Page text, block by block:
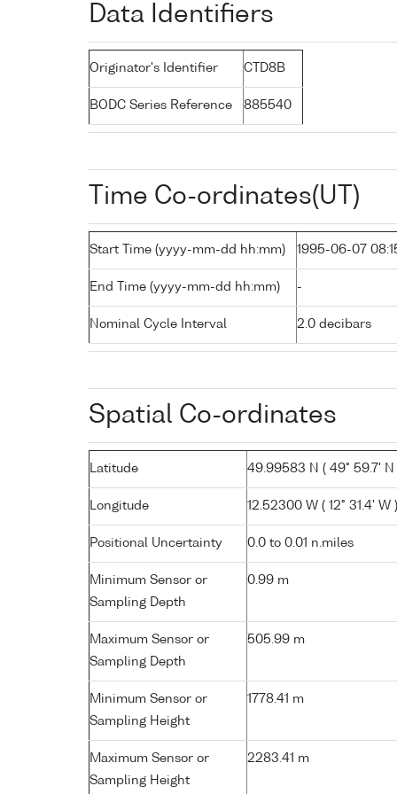
Data Identifiers
Originator's Identifier CTD8B
BODC Series Reference 885540
Time Co-ordinates(UT)
Start Time (yyyy-mm-dd hh:mm) 1995-06-07
End Time (yyyy-mm-dd hh:mm) -
Nominal Cycle Interval 2.0 decibars
Spatial Co-ordinates
Latitude 49.99583 N ( 49° 59.7' N
Longitude 12.52300 W ( 12° 31.4' W )
Positional Uncertainty 0.0 to 0.01 n.miles
Minimum Sensor or
Sampling Depth
0.99 m
Maximum Sensor or
Sampling Depth
505.99 m
Minimum Sensor or
Sampling Height
1778.41 m
Maximum Sensor or
Sampling Height
2283.41 m